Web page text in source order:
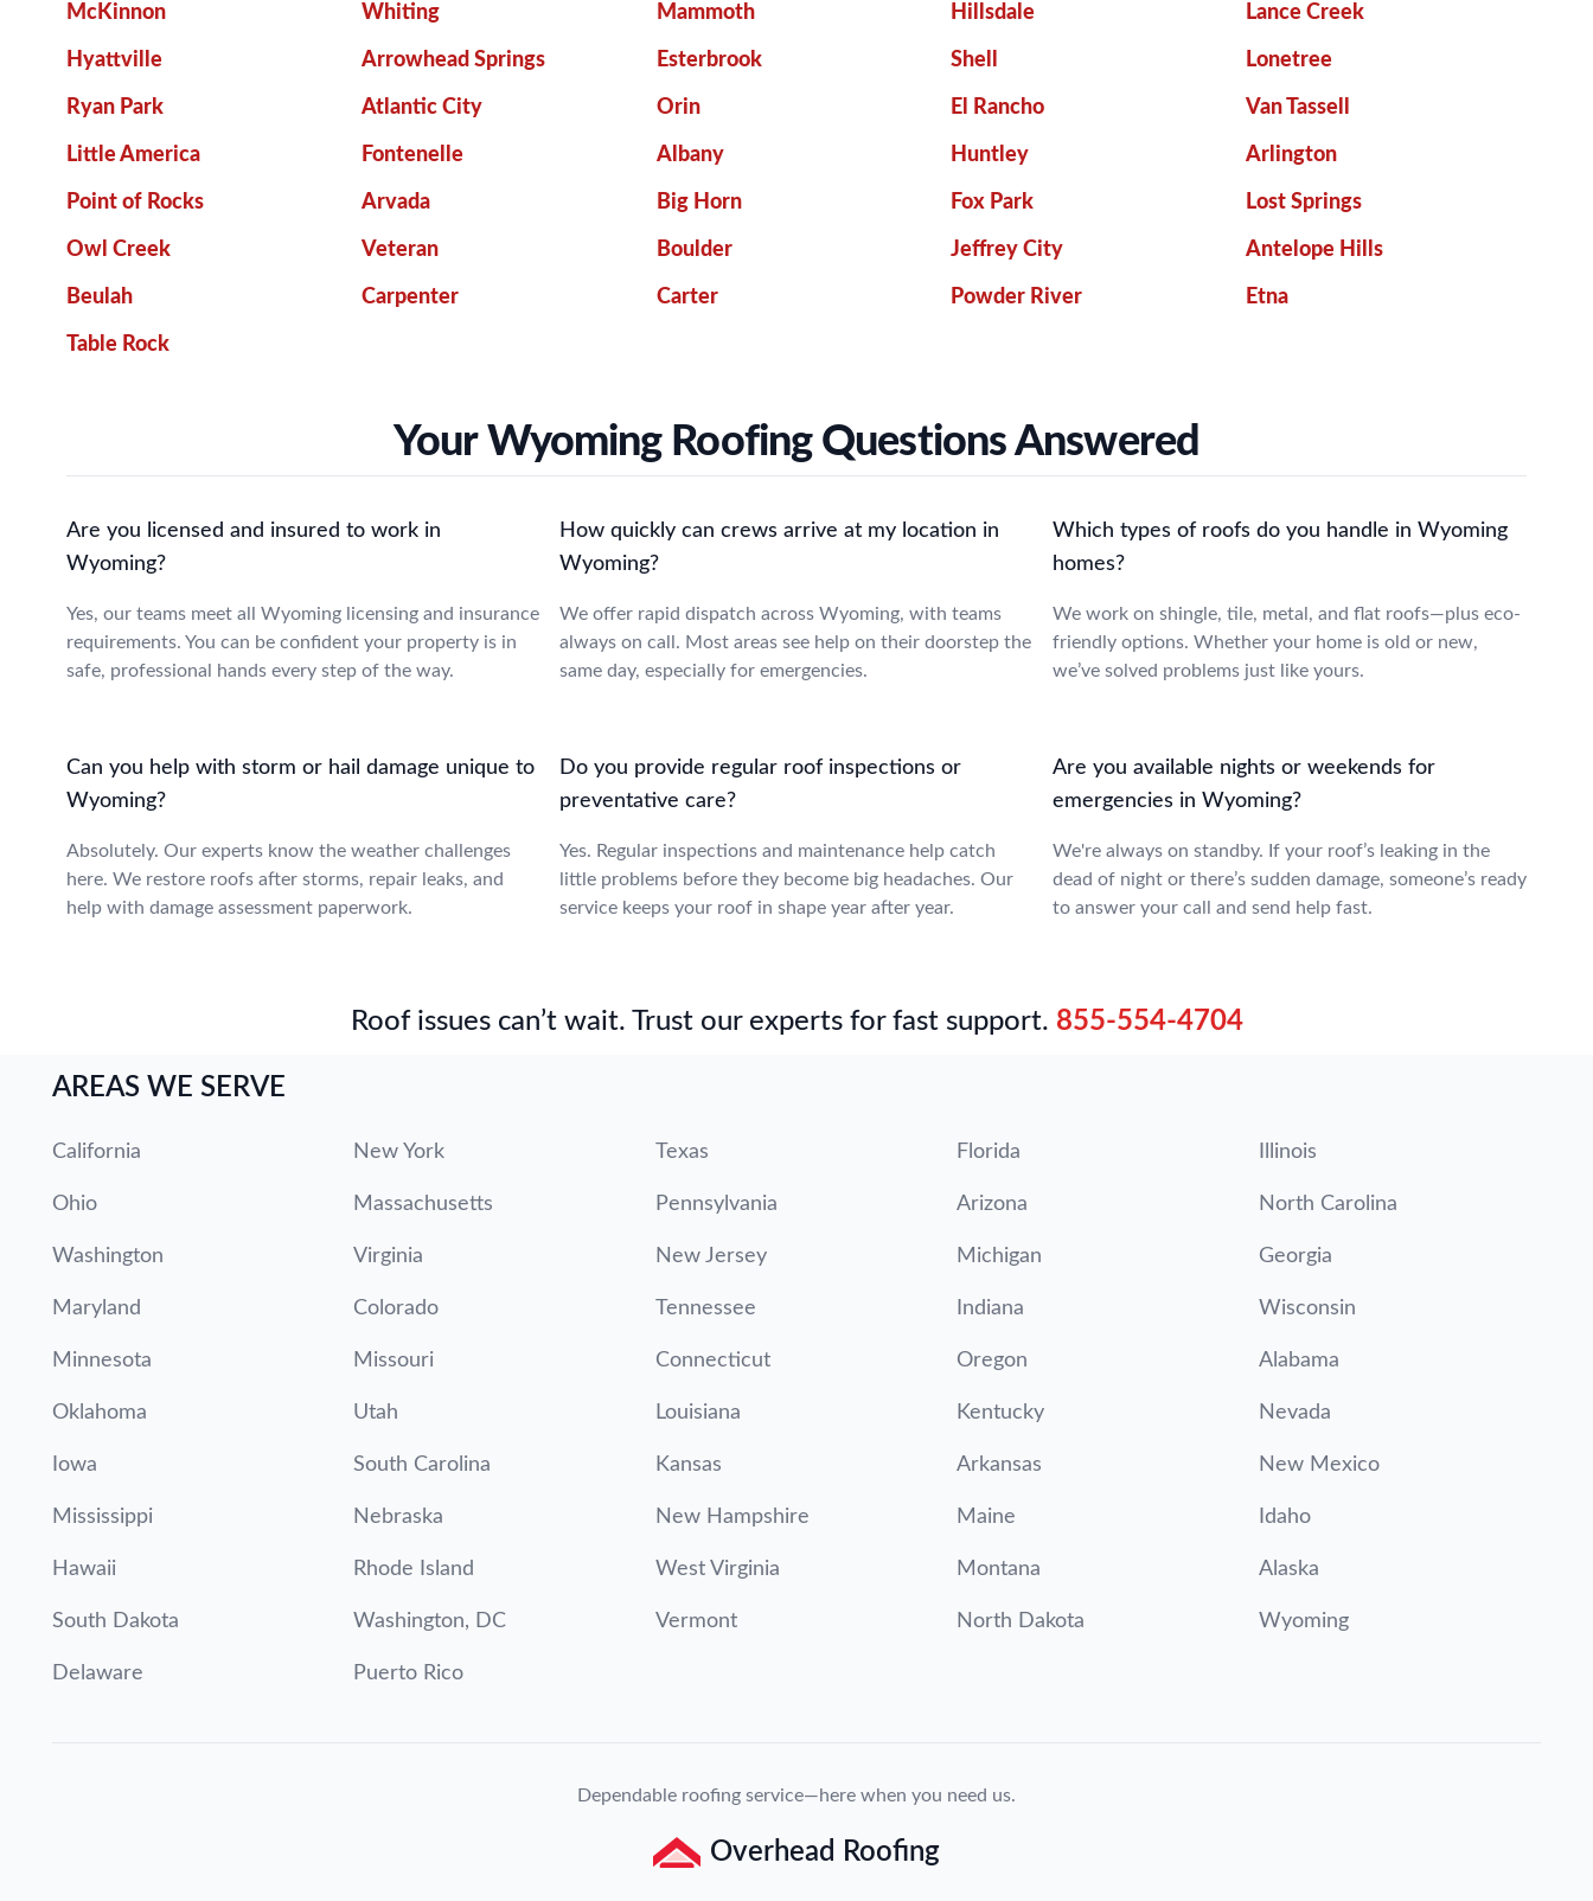
McKinnon Whiting Mammoth Hillsdale Lance Creek
Hyattville Arrowhead Springs Esterbrook Shell Lonetree
Ryan Park Atlantic City Orin El Rancho Van Tassell
Little America Fontenelle Albany Huntley Arlington
Point of Rocks Arvada Big Horn Fox Park Lost Springs
Owl Creek Veteran Boulder Jeffrey City Antelope Hills
Beulah Carpenter Carter Powder River Etna
Table Rock
Your Wyoming Roofing Questions Answered
Are you licensed and insured to work in
Wyoming?
Yes, our teams meet all Wyoming licensing and insurance
requirements. You can be confident your property is in
safe, professional hands every step of the way.
How quickly can crews arrive at my location in
Wyoming?
We offer rapid dispatch across Wyoming, with teams
always on call. Most areas see help on their doorstep the
same day, especially for emergencies.
Which types of roofs do you handle in Wyoming
homes?
We work on shingle, tile, metal, and flat roofs—plus eco-
friendly options. Whether your home is old or new,
we’ve solved problems just like yours.
Can you help with storm or hail damage unique to
Wyoming?
Absolutely. Our experts know the weather challenges
here. We restore roofs after storms, repair leaks, and
help with damage assessment paperwork.
Do you provide regular roof inspections or
preventative care?
Yes. Regular inspections and maintenance help catch
little problems before they become big headaches. Our
service keeps your roof in shape year after year.
Are you available nights or weekends for
emergencies in Wyoming?
We're always on standby. If your roof’s leaking in the
dead of night or there’s sudden damage, someone’s ready
to answer your call and send help fast.
Roof issues can’t wait. Trust our experts for fast support. 855-554-4704
AREAS WE SERVE
California New York Texas Florida Illinois
Ohio Massachusetts Pennsylvania Arizona North Carolina
Washington Virginia New Jersey Michigan Georgia
Maryland Colorado Tennessee Indiana Wisconsin
Minnesota Missouri Connecticut Oregon Alabama
Oklahoma Utah Louisiana Kentucky Nevada
Iowa South Carolina Kansas Arkansas New Mexico
Mississippi Nebraska New Hampshire Maine Idaho
Hawaii Rhode Island West Virginia Montana Alaska
South Dakota Washington, DC Vermont North Dakota Wyoming
Delaware Puerto Rico
Dependable roofing service—here when you need us.
Overhead Roofing